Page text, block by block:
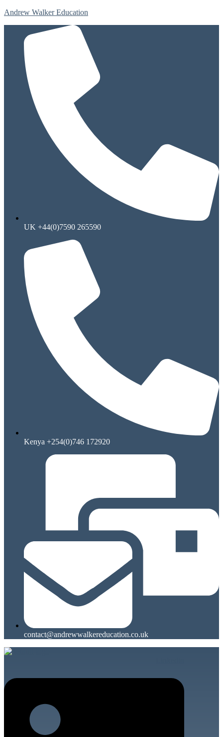
Andrew Walker Education
UK +44(0)7590 265590
Kenya +254(0)746 172920
contact@andrewwalkereducation.co.uk